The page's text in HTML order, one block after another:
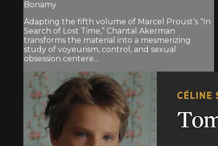
Bonamy
Adapting the fifth volume of Marcel Proust’s “In
Search of Lost Time,” Chantal Akerman
transforms the material into a mesmerizing
study of voyeurism, control, and sexual
obsession centere...